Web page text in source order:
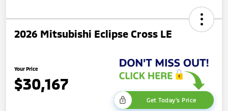
2026 Mitsubishi Eclipse Cross LE
Your Price
$30,167
Get Today's Price